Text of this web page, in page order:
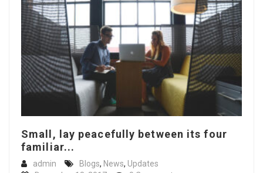
Small, lay peacefully between its four
familiar...
admin Blogs, News, Updates